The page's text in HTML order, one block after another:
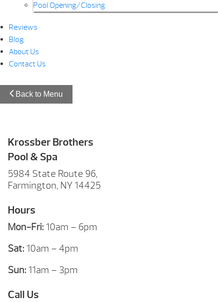
Pool Opening/Closing
Reviews
Blog
About Us
Contact Us
Back to Menu
Krossber Brothers
Pool & Spa
5984 State Route 96,
Farmington, NY 14425
Hours
Mon-Fri: 10am – 6pm
Sat: 10am – 4pm
Sun: 11am – 3pm
Call Us